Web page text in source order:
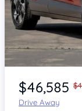
Item 1 of 4
$46,585
Drive Away